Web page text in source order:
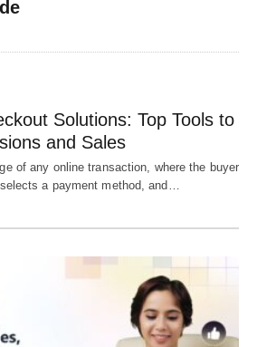
Solutions: Top Tools to
and Sales
of any online transaction, where the buyer
a payment method, and…